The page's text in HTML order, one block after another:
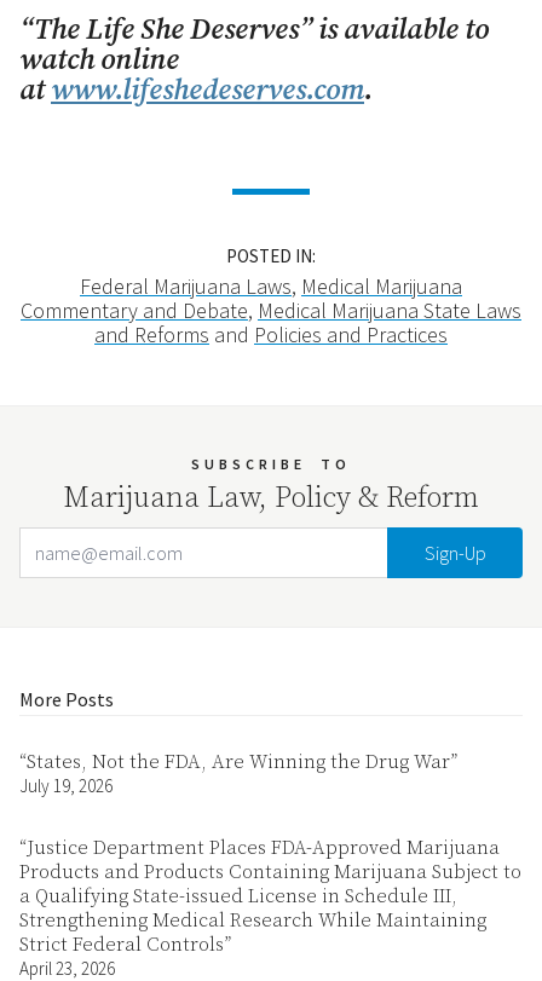
“The Life She Deserves” is available to
watch online
atwww.lifeshedeserves.com.
POSTED IN:
Federal Marijuana Laws, Medical Marijuana
Commentary and Debate, Medical Marijuana State Laws
and Reforms and Policies and Practices
SUBSCRIBE TO
Marijuana Law, Policy & Reform
More Posts
“States, Not the FDA, Are Winning the Drug War”
July 19, 2026
“Justice Department Places FDA-Approved Marijuana
Products and Products Containing Marijuana Subject to
a Qualifying State-issued License in Schedule III,
Strengthening Medical Research While Maintaining
Strict Federal Controls”
April 23, 2026